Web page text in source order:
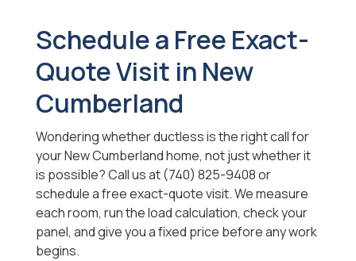
Schedule a Free Exact-
Quote Visit in New
Cumberland
Wondering whether ductless is the right call for
your New Cumberland home, not just whether it
is possible? Call us at (740) 825-9408 or
schedule a free exact-quote visit. We measure
each room, run the load calculation, check your
panel, and give you a fixed price before any work
begins.